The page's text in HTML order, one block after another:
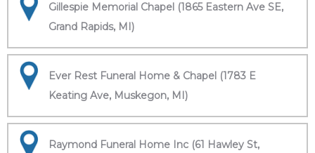
Gillespie Memorial Chapel (1865 Eastern Ave SE,
Grand Rapids, MI)
Ever Rest Funeral Home & Chapel (1783 E
Keating Ave, Muskegon, MI)
Raymond Funeral Home Inc (61 Hawley St,